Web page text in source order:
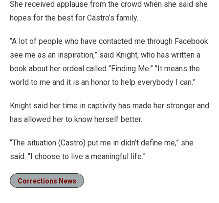
She received applause from the crowd when she said she
hopes for the best for Castro’s family.
“A lot of people who have contacted me through Facebook
see me as an inspiration,” said Knight, who has written a
book about her ordeal called “Finding Me.” ’'It means the
world to me and it is an honor to help everybody I can.”
Knight said her time in captivity has made her stronger and
has allowed her to know herself better.
“The situation (Castro) put me in didn’t define me,” she
said. “I choose to live a meaningful life.”
Corrections News